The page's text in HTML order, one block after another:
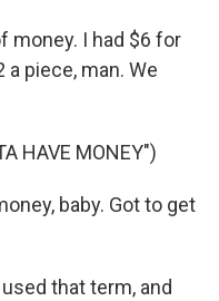
money. I had $6 for
piece, man. We
HAVE MONEY")
baby. Got to get
that term, and